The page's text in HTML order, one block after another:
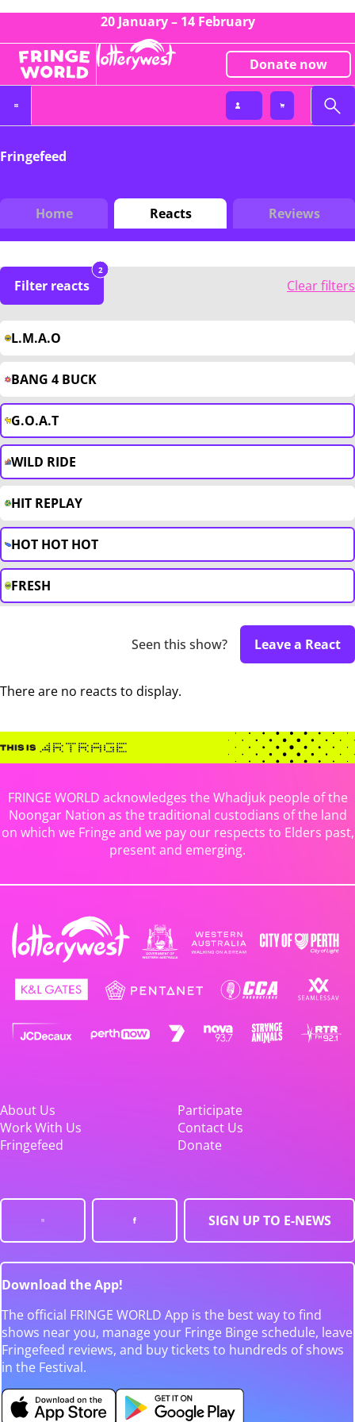
20 January – 14 February
Donate now
Fringefeed
Home Reacts Reviews
Filter reacts
2
Clear filters
L.M.A.O
BANG 4 BUCK
G.O.A.T
WILD RIDE
HIT REPLAY
HOT HOT HOT
FRESH
Seen this show? Leave a React
There are no reacts to display.
FRINGE WORLD acknowledges the Whadjuk people of the
Noongar Nation as the traditional custodians of the land
on which we Fringe and we pay our respects to Elders past,
present and emerging.
About Us
Participate
Work With Us
Contact Us
Fringefeed
Donate
SIGN UP TO E-NEWS
Download the App!
The official FRINGE WORLD App is the best way to find
shows near you, manage your Fringe Binge schedule, leave
Fringefeed reviews, and buy tickets to hundreds of shows
in the Festival.